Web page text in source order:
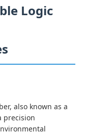
Logic
also known as a
precision